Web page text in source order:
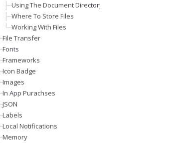
Using The Document Directory To Store Files
Where To Store Files
Working With Files
File Transfer
Fonts
Frameworks
Icon Badge
Images
In App Purachses
JSON
Labels
Local Notifications
Memory